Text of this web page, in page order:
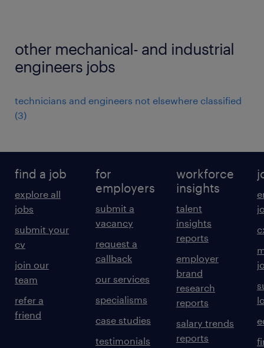
other mechanical- and industrial
engineers jobs
technicians and engineers not elsewhere classified
(3)
find a job
explore all
jobs
submit your
cv
join our
team
refer a
friend
for
employers
submit a
vacancy
request a
callback
our services
specialisms
case studies
testimonials
workforce
insights
talent
insights
reports
employer
brand
research
reports
salary trends
reports